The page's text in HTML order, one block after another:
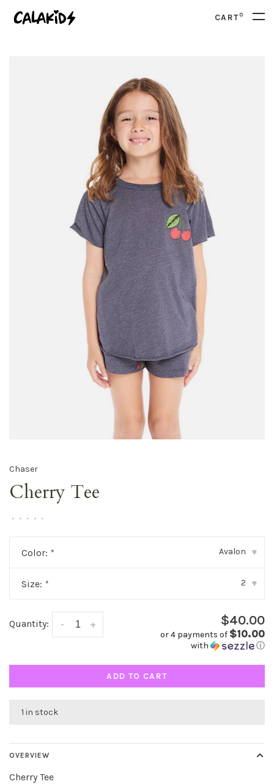
CART0
Chaser
Cherry Tee
• • • • •
Color: * Avalon ▾
Size: * 2 ▾
Quantity: +
- $40.00
or 4 payments of $10.00
with ⓘ
ADD TO CART
1 in stock
OVERVIEW
Cherry Tee